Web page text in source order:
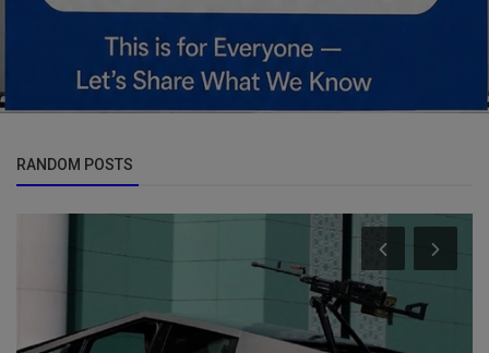
RANDOM POSTS